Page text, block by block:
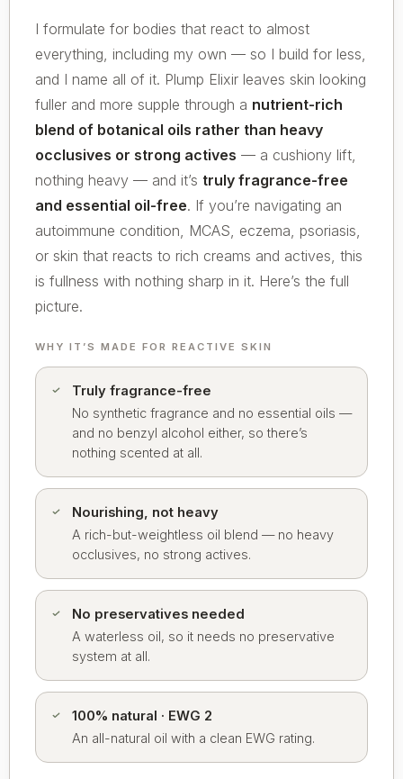
I formulate for bodies that react to almost
everything, including my own — so I build for less,
and I name all of it. Plump Elixir leaves skin looking
fuller and more supple through a nutrient-rich
blend of botanical oils rather than heavy
occlusives or strong actives — a cushiony lift,
nothing heavy — and it’s truly fragrance-free
and essential oil-free. If you’re navigating an
autoimmune condition, MCAS, eczema, psoriasis,
or skin that reacts to rich creams and actives, this
is fullness with nothing sharp in it. Here’s the full
picture.
WHY IT’S MADE FOR REACTIVE SKIN
Truly fragrance-free
No synthetic fragrance and no essential oils —
and no benzyl alcohol either, so there’s
nothing scented at all.
Nourishing, not heavy
A rich-but-weightless oil blend — no heavy
occlusives, no strong actives.
No preservatives needed
A waterless oil, so it needs no preservative
system at all.
100% natural · EWG 2
An all-natural oil with a clean EWG rating.